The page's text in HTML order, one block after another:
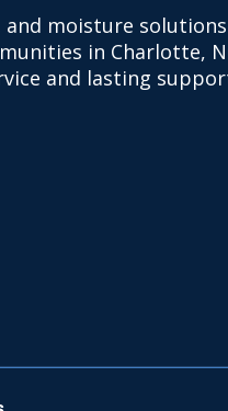
moisture
in Charlotte,
and lasting